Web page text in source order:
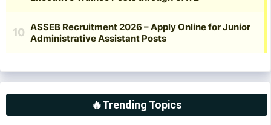
🔥Trending Topics